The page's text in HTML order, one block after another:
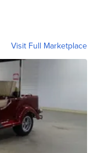
Visit Full Marketplace